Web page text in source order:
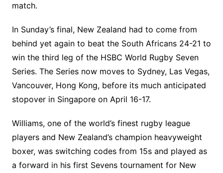
match.
In Sunday’s final, New Zealand had to come from
behind yet again to beat the South Africans 24-21 to
win the third leg of the HSBC World Rugby Seven
Series. The Series now moves to Sydney, Las Vegas,
Vancouver, Hong Kong, before its much anticipated
stopover in Singapore on April 16-17.
Williams, one of the world’s finest rugby league
players and New Zealand’s champion heavyweight
boxer, was switching codes from 15s and played as
a forward in his first Sevens tournament for New